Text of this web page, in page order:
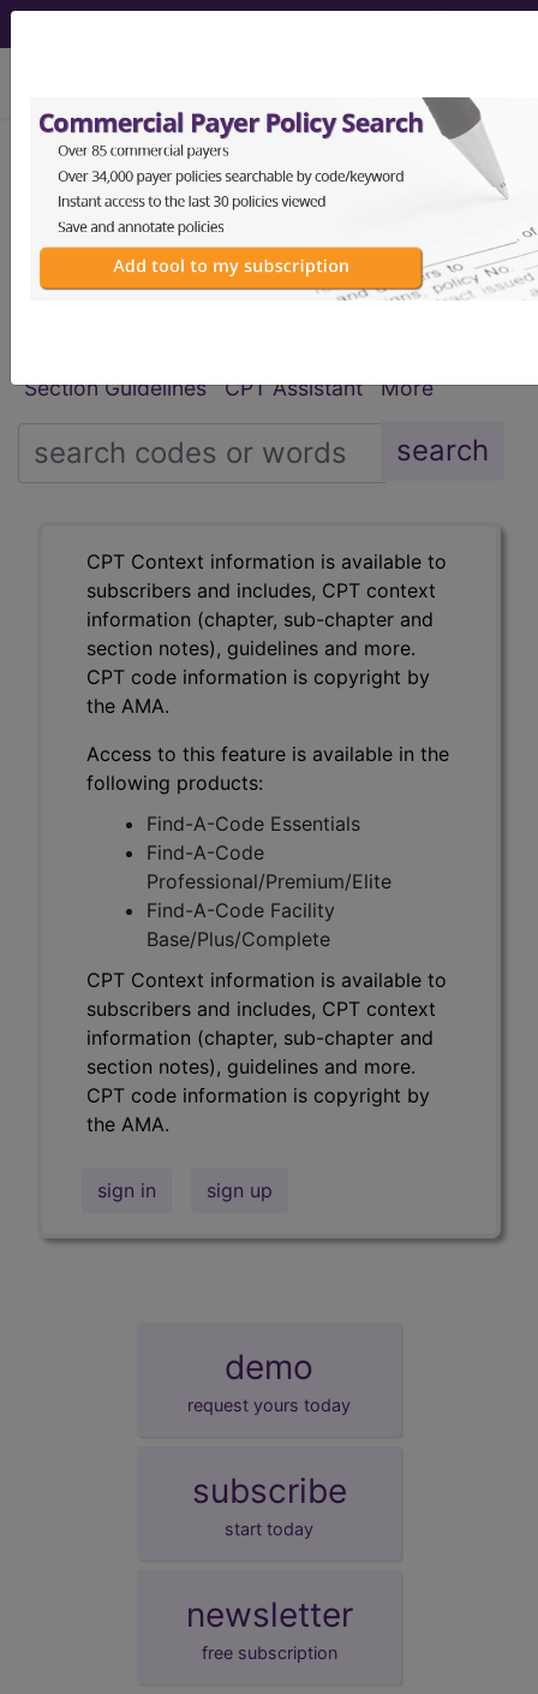
CPT® HCPCS CDT® ICD-10-CM
ICD-10-PCS MS-DRG
Section Guidelines
CPT Assistant More
CPT Context information is available to
subscribers and includes, CPT context
information (chapter, sub-chapter and
section notes), guidelines and more.
CPT code information is copyright by
the AMA.
Access to this feature is available in the
following products:
Find-A-Code Essentials
Find-A-Code
Professional/Premium/Elite
Find-A-Code Facility
Base/Plus/Complete
CPT Context information is available to
subscribers and includes, CPT context
information (chapter, sub-chapter and
section notes), guidelines and more.
CPT code information is copyright by
the AMA.
sign in sign up
demo
request yours today
subscribe
start today
newsletter
free subscription